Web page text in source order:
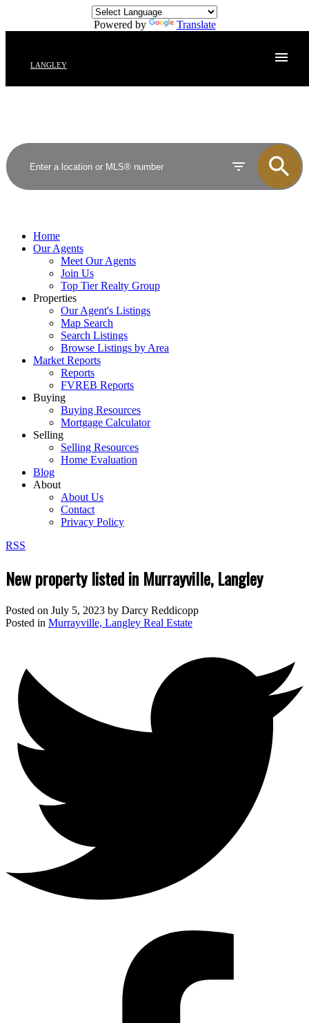
Powered by Translate
LANGLEY
Home
Our Agents
Meet Our Agents
Join Us
Top Tier Realty Group
Properties
Our Agent's Listings
Map Search
Search Listings
Browse Listings by Area
Market Reports
Reports
FVREB Reports
Buying
Buying Resources
Mortgage Calculator
Selling
Selling Resources
Home Evaluation
Blog
About
About Us
Contact
Privacy Policy
RSS
New property listed in Murrayville, Langley
Posted on July 5, 2023 by Darcy Reddicopp
Posted in Murrayville, Langley Real Estate